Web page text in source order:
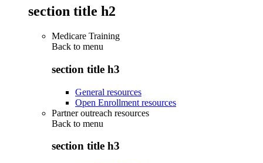
section title h2
Medicare Training
Back to menu
section title h3
General resources
Open Enrollment resources
Partner outreach resources
Back to menu
section title h3